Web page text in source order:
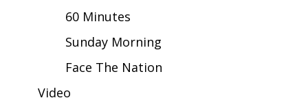
Local River Forecast
WCBI Weather Radios
60 Minutes
Sunday Morning
Face The Nation
Video